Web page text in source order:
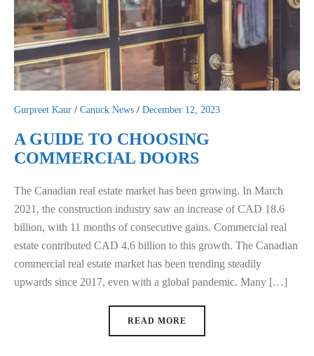
Gurpreet Kaur / Canuck News / December 12, 2023
A GUIDE TO CHOOSING
COMMERCIAL DOORS
The Canadian real estate market has been growing. In March
2021, the construction industry saw an increase of CAD 18.6
billion, with 11 months of consecutive gains. Commercial real
estate contributed CAD 4.6 billion to this growth. The Canadian
commercial real estate market has been trending steadily
upwards since 2017, even with a global pandemic. Many […]
READ MORE